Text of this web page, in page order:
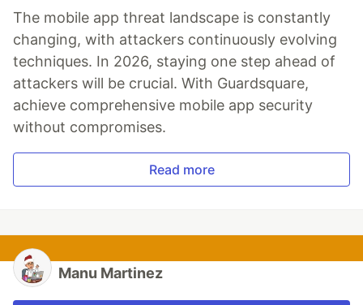
The mobile app threat landscape is constantly
changing, with attackers continuously evolving
techniques. In 2026, staying one step ahead of
attackers will be crucial. With Guardsquare,
achieve comprehensive mobile app security
without compromises.
Read more
Manu Martinez